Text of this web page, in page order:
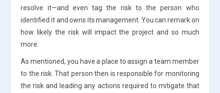
resolve it—and even tag the risk to the person who
identified it and owns its management. You can remark on
how likely the risk will impact the project and so much
more.
As mentioned, you have a place to assign a team member
to the risk. That person then is responsible for monitoring
the risk and leading any actions required to mitigate that